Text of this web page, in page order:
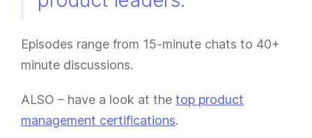
Episodes range from 15-minute chats to 40+
minute discussions.
ALSO – have a look at the top product
management certifications.